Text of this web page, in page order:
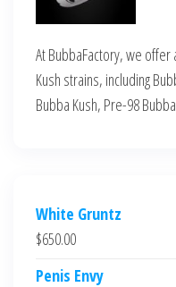
At BubbaFactory, we
Kush strains, including
Bubba Kush, Pre-98
White Gruntz
$650.00
Penis Envy